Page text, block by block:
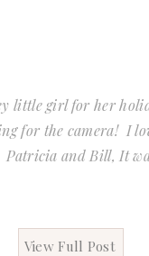
little girl for her
for the camera! I
and Bill, It
View Full Post